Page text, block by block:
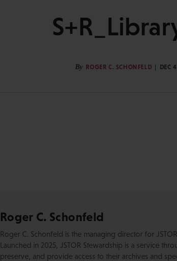
By ROGER C. SCHONFELD DEC
Roger C. Schonfeld
Roger C. Schonfeld is the managing director for
Launched in 2025, JSTOR Stewardship is a service
preserve, and provide access to their archives and